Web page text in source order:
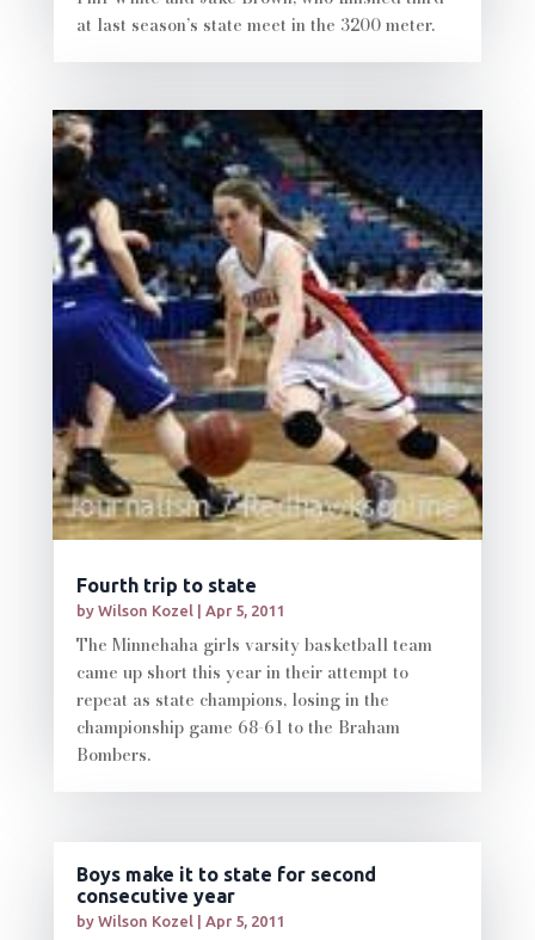
at last season’s state meet in the 3200 meter.
Fourth trip to state
by Wilson Kozel| Apr 5, 2011
The Minnehaha girls varsity basketball team
came up short this year in their attempt to
repeat as state champions, losing in the
championship game 68-61 to the Braham
Bombers.
Boys make it to state for second
consecutive year
by Wilson Kozel | Apr 5, 2011